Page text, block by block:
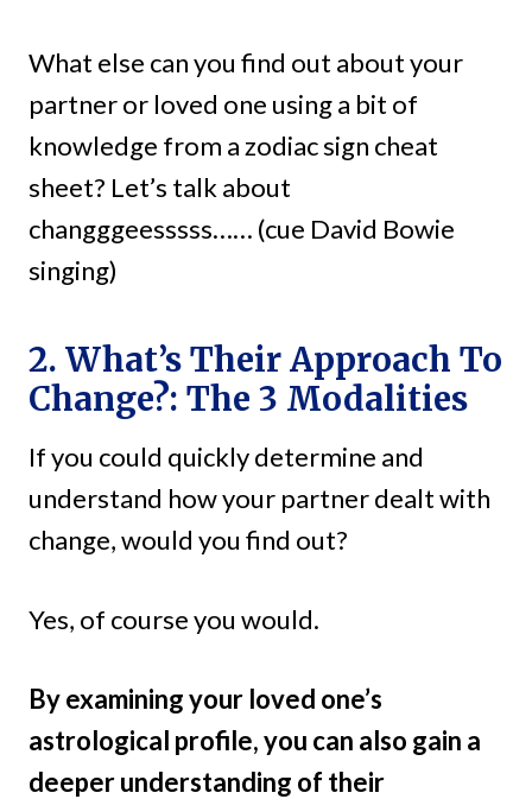
What else can you find out about your
partner or loved one using a bit of
knowledge from a zodiac sign cheat
sheet? Let’s talk about
changggeesssss…… (cue David Bowie
singing)
2. What’s Their Approach To
Change?: The 3 Modalities
If you could quickly determine and
understand how your partner dealt with
change, would you find out?
Yes, of course you would.
By examining your loved one’s
astrological profile, you can also gain a
deeper understanding of their